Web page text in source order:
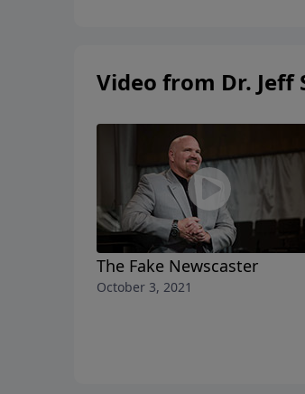
Video from Dr. Jeff
The Fake Newscaster
October 3, 2021